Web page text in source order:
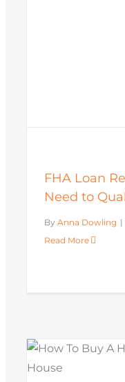
FHA Loan
Need to
By Anna Dowling |
Read More